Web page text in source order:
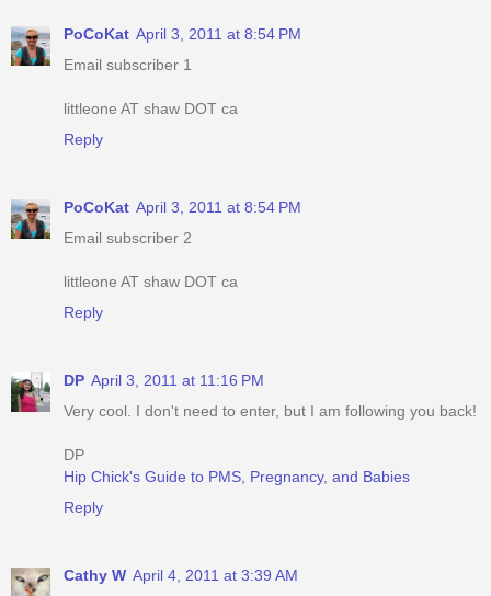
PoCoKat April 3, 2011 at 8:54 PM
Email subscriber 1
littleone AT shaw DOT ca
Reply
PoCoKat April 3, 2011 at 8:54 PM
Email subscriber 2
littleone AT shaw DOT ca
Reply
DP April 3, 2011 at 11:16 PM
Very cool. I don't need to enter, but I am following you back!
DP
Hip Chick's Guide to PMS, Pregnancy, and Babies
Reply
Cathy W April 4, 2011 at 3:39 AM